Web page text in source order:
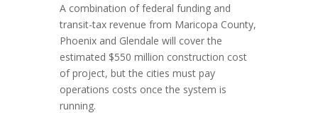
A combination of federal funding and
transit-tax revenue from Maricopa County,
Phoenix and Glendale will cover the
estimated $550 million construction cost
of project, but the cities must pay
operations costs once the system is
running.